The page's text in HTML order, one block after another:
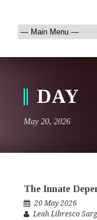
DAY
May 20, 2026
The Innate
20 May 2026
Leah Libresco